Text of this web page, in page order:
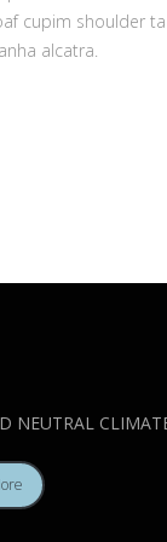
cupim shoulder
alcatra.
NEUTRAL